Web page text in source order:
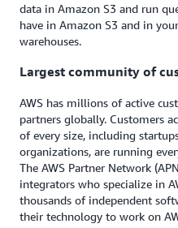
data in Amazon S3 and run
have in Amazon S3 and in
warehouses.
Largest community of
AWS has millions of active
partners globally. Customers
of every size, including
organizations, are running
The AWS Partner Network
integrators who specialize in
thousands of independent
their technology to work on